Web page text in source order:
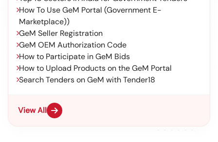
How To Use GeM Portal (Government E-
Marketplace))
GeM Seller Registration
GeM OEM Authorization Code
How to Participate in GeM Bids
How to Upload Products on the GeM Portal
Search Tenders on GeM with Tender18
View All